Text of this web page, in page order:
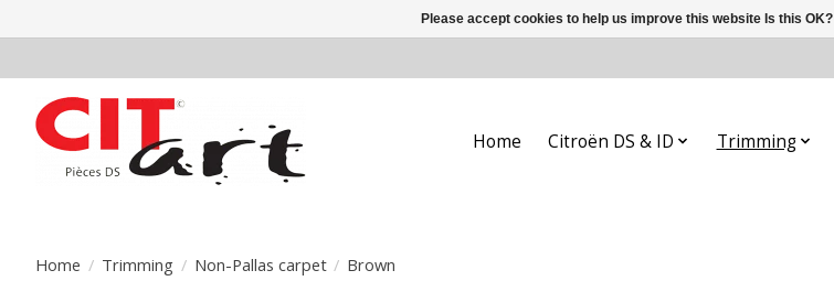
Home Citroën DS & ID Trimming
Home / Trimming / Non-Pallas carpet / Brown
Please accept cookies to help us improve this website Is this OK?